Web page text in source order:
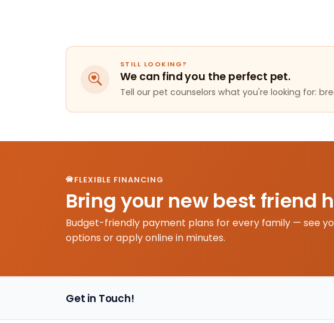
STILL LOOKING?
We can find you the perfect pet.
Tell our pet counselors what you're looking for:
FLEXIBLE FINANCING
Bring your new best friend
Budget-friendly payment plans for every family — see
options or apply online in minutes.
Get in Touch!